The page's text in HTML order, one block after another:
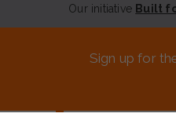
Our initiative Built
CONTACT US
Sign up for